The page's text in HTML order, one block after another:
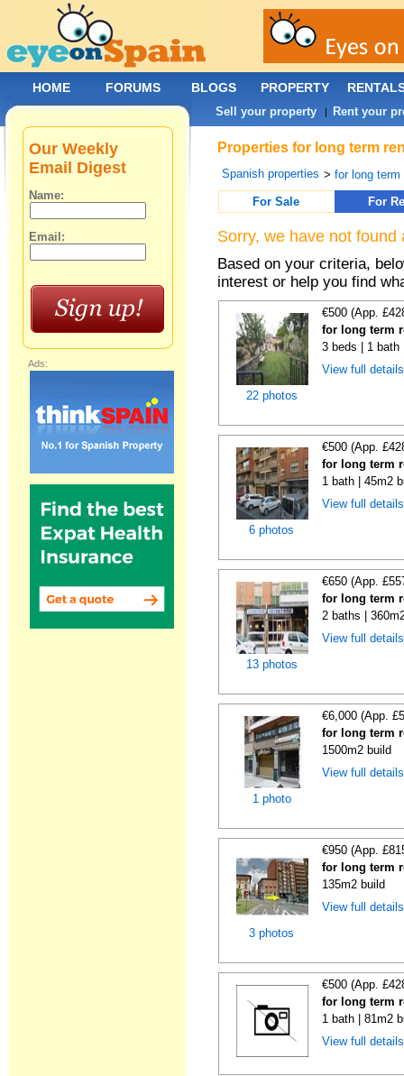
Properties for long term
Spanish properties >for long term
For Sale
For
Sorry, we have not
Based on your criteria,
interest or help you find
22 photos
€500 (App.
for long term
3 beds | 1 bath
View full
6 photos
€500 (App.
for long term
1 bath | 45m2
View full
13 photos
€650 (App.
for long term
2 baths |
View full
1 photo
€6,000 (App.
for long term
1500m2 build
View full
3 photos
€950 (App.
for long term
135m2 build
View full
€500 (App.
for long term
1 bath | 81m2
View full
Our Weekly
Email Digest
Name:
Email:
Ads:
HOME FORUMS BLOGS PROPERTY
Sell your property | Rent your